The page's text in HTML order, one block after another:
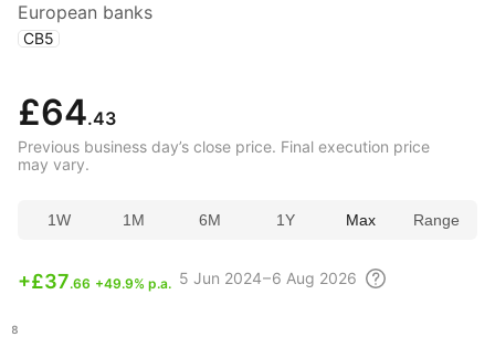
European banks
( CB5 )
£64.43
Previous business day’s close price. Final execution price
may vary.
1W 1M 6M 1Y Max Range
+£37.66 +49.9% p.a. 5 Jun 2024 – 6 Aug 2026